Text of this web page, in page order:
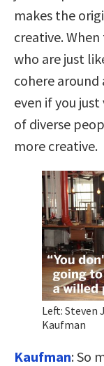
makes the
creative.
who are just
cohere
even if you
of diverse
more creative.
Left: Steven
Kaufman
Kaufman:So